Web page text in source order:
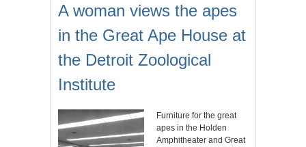
A woman views the apes
in the Great Ape House at
the Detroit Zoological
Institute
Furniture for the great
apes in the Holden
Amphitheater and Great